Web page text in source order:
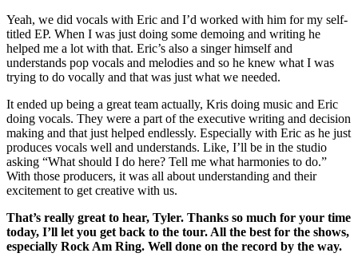
Yeah, we did vocals with Eric and I’d worked with him for my self-
titled EP. When I was just doing some demoing and writing he
helped me a lot with that. Eric’s also a singer himself and
understands pop vocals and melodies and so he knew what I was
trying to do vocally and that was just what we needed.
It ended up being a great team actually, Kris doing music and Eric
doing vocals. They were a part of the executive writing and decision
making and that just helped endlessly. Especially with Eric as he just
produces vocals well and understands. Like, I’ll be in the studio
asking “What should I do here? Tell me what harmonies to do.”
With those producers, it was all about understanding and their
excitement to get creative with us.
That’s really great to hear, Tyler. Thanks so much for your time
today, I’ll let you get back to the tour. All the best for the shows,
especially Rock Am Ring. Well done on the record by the way.